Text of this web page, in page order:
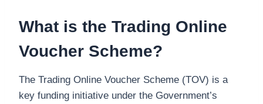
What is the Trading Online
Voucher Scheme?
The Trading Online Voucher Scheme (TOV) is a
key funding initiative under the Government’s